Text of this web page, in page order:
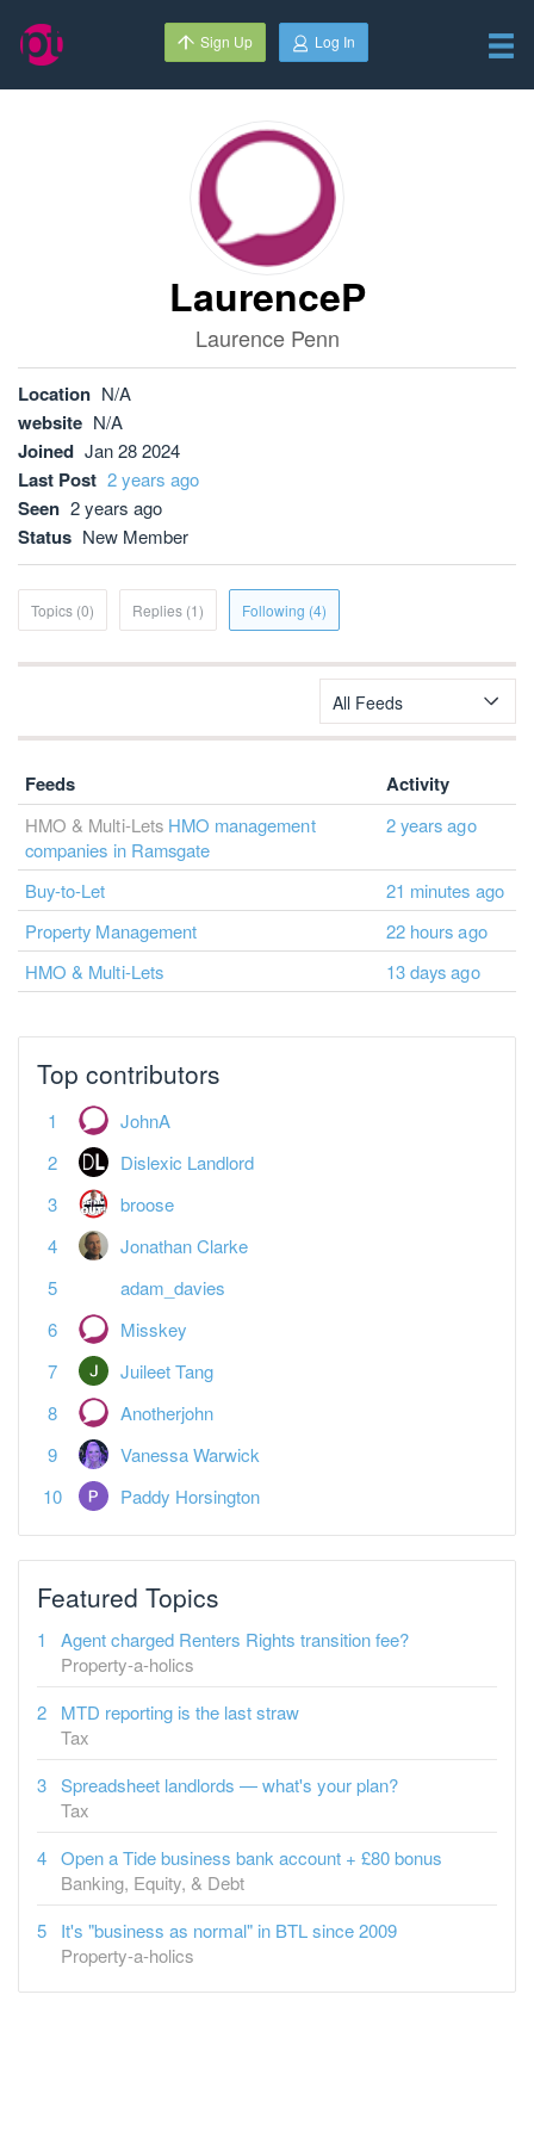
Sign Up Log In
LaurenceP
Laurence Penn
Location N/A
website N/A
Joined Jan 28 2024
Last Post 2 years ago
Seen 2 years ago
Status New Member
Topics (0) Replies (1) Following (4)
All Feeds
Feeds Activity
HMO & Multi-Lets HMO management
companies in Ramsgate
2 years ago
Buy-to-Let
21 minutes ago
Property Management
22 hours ago
HMO & Multi-Lets
13 days ago
Top contributors
JohnA
Dislexic Landlord
broose
Jonathan Clarke
adam_davies
Misskey
Juileet Tang
Anotherjohn
Vanessa Warwick
Paddy Horsington
Featured Topics
Agent charged Renters Rights transition fee?
Property-a-holics
MTD reporting is the last straw
Tax
Spreadsheet landlords — what's your plan?
Tax
Open a Tide business bank account + £80 bonus
Banking, Equity, & Debt
It's "business as normal" in BTL since 2009
Property-a-holics